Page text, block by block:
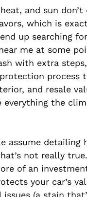
and sun don’t
which is
up searching
me at some
with extra
process
and resale
everything the
assume detailing
not really
of an
your car’s
issues (a stain